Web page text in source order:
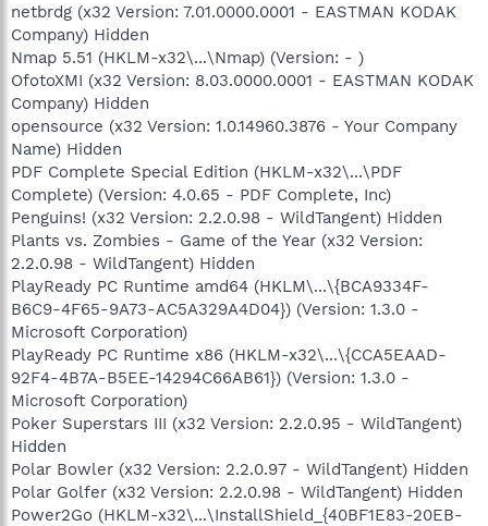
netbrdg (x32 Version: 7.01.0000.0001 - EASTMAN KODAK
Company) Hidden
Nmap 5.51 (HKLM-x32\...\Nmap) (Version: - )
OfotoXMI (x32 Version: 8.03.0000.0001 - EASTMAN KODAK
Company) Hidden
opensource (x32 Version: 1.0.14960.3876 - Your Company
Name) Hidden
PDF Complete Special Edition (HKLM-x32\...\PDF
Complete) (Version: 4.0.65 - PDF Complete, Inc)
Penguins! (x32 Version: 2.2.0.98 - WildTangent) Hidden
Plants vs. Zombies - Game of the Year (x32 Version:
2.2.0.98 - WildTangent) Hidden
PlayReady PC Runtime amd64 (HKLM\...\{BCA9334F-
B6C9-4F65-9A73-AC5A329A4D04}) (Version: 1.3.0 -
Microsoft Corporation)
PlayReady PC Runtime x86 (HKLM-x32\...\{CCA5EAAD-
92F4-4B7A-B5EE-14294C66AB61}) (Version: 1.3.0 -
Microsoft Corporation)
Poker Superstars III (x32 Version: 2.2.0.95 - WildTangent)
Hidden
Polar Bowler (x32 Version: 2.2.0.97 - WildTangent) Hidden
Polar Golfer (x32 Version: 2.2.0.98 - WildTangent) Hidden
Power2Go (HKLM-x32\...\InstallShield_{40BF1E83-20EB-